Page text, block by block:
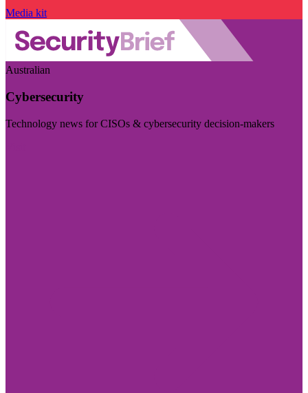
Media kit
Australian
Cybersecurity
Technology news for CISOs & cybersecurity decision-makers